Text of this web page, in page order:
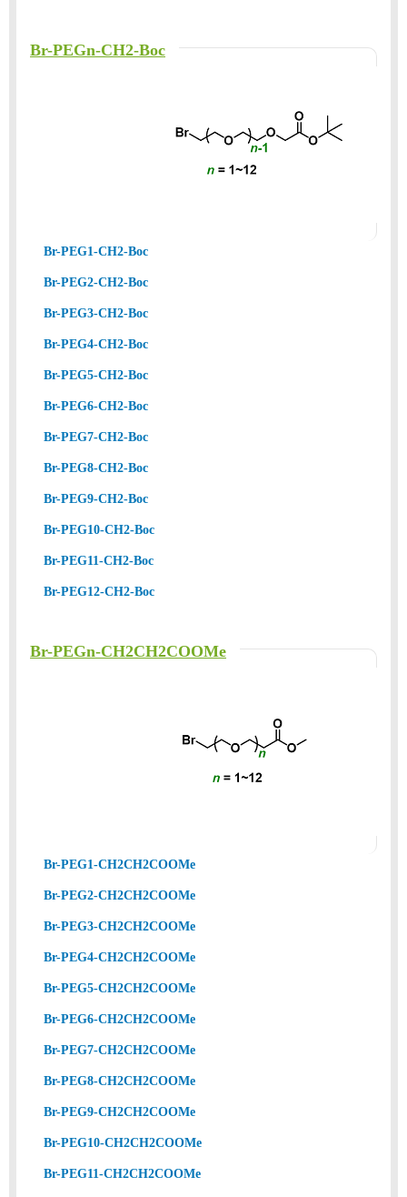
Br-PEGn-CH2-Boc
Br-PEG1-CH2-Boc
Br-PEG2-CH2-Boc
Br-PEG3-CH2-Boc
Br-PEG4-CH2-Boc
Br-PEG5-CH2-Boc
Br-PEG6-CH2-Boc
Br-PEG7-CH2-Boc
Br-PEG8-CH2-Boc
Br-PEG9-CH2-Boc
Br-PEG10-CH2-Boc
Br-PEG11-CH2-Boc
Br-PEG12-CH2-Boc
Br-PEGn-CH2CH2COOMe
Br-PEG1-CH2CH2COOMe
Br-PEG2-CH2CH2COOMe
Br-PEG3-CH2CH2COOMe
Br-PEG4-CH2CH2COOMe
Br-PEG5-CH2CH2COOMe
Br-PEG6-CH2CH2COOMe
Br-PEG7-CH2CH2COOMe
Br-PEG8-CH2CH2COOMe
Br-PEG9-CH2CH2COOMe
Br-PEG10-CH2CH2COOMe
Br-PEG11-CH2CH2COOMe